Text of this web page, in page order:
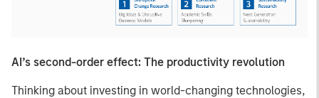
AI’s second-order effect: The productivity revolution
Thinking about investing in world-changing technologies,